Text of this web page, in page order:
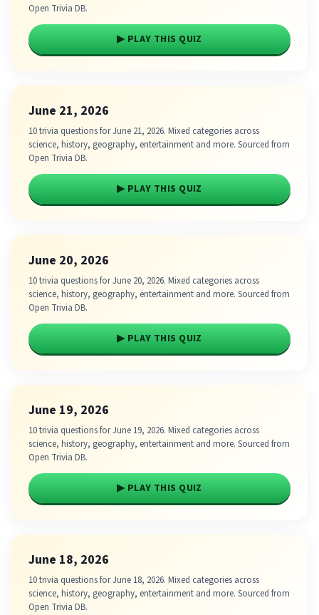
Open Trivia DB.
▶ PLAY THIS QUIZ
June 21, 2026
10 trivia questions for June 21, 2026. Mixed categories across
science, history, geography, entertainment and more. Sourced from
Open Trivia DB.
▶ PLAY THIS QUIZ
June 20, 2026
10 trivia questions for June 20, 2026. Mixed categories across
science, history, geography, entertainment and more. Sourced from
Open Trivia DB.
▶ PLAY THIS QUIZ
June 19, 2026
10 trivia questions for June 19, 2026. Mixed categories across
science, history, geography, entertainment and more. Sourced from
Open Trivia DB.
▶ PLAY THIS QUIZ
June 18, 2026
10 trivia questions for June 18, 2026. Mixed categories across
science, history, geography, entertainment and more. Sourced from
Open Trivia DB.